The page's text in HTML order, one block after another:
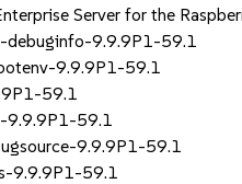
Server for the
debuginfo-9.9.9P1-59.1
9.9.9P1-59.1
59.1
9.9.9P1-59.1
9.9.9P1-59.1
9.9.9P1-59.1